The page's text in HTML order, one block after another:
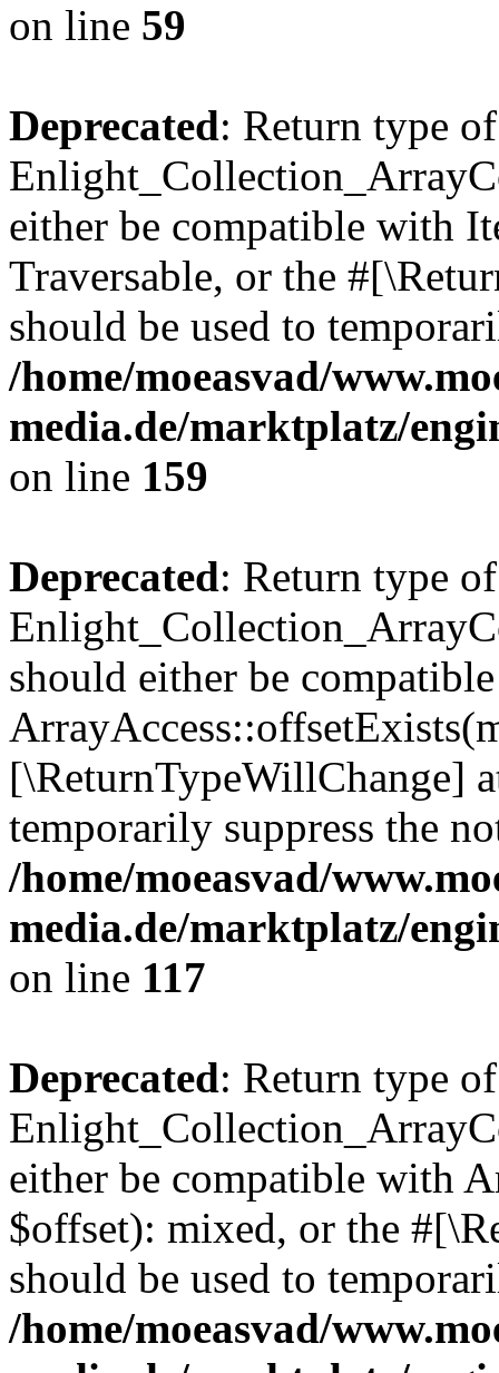
on line 59
Deprecated: Return type of
either be compatible with
Traversable, or the
should be used to
/home/moeasvad/
media.de/marktplatz/
on line 159
Deprecated: Return type of
should either be
[\ReturnTypeWillChange]
temporarily suppress the
/home/moeasvad/
media.de/marktplatz/
on line 117
Deprecated: Return type of
either be compatible with
$offset): mixed, or the
should be used to
/home/moeasvad/